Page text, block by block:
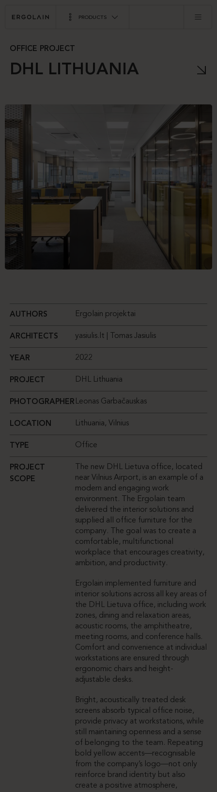
PRODUCTS
OFFICE PROJECT
DHL LITHUANIA
AUTHORS Ergolain projektai
ARCHITECTS yasiulis.lt | Tomas Jasiulis
YEAR 2022
PROJECT DHL Lithuania
PHOTOGRAPHER Leonas Garbačauskas
LOCATION Lithuania, Vilnius
TYPE Office
PROJECT
SCOPE
The new DHL Lietuva office, located
near Vilnius Airport, is an example of a
modern and engaging work
environment. The Ergolain team
delivered the interior solutions and
supplied all office furniture for the
company. The goal was to create a
comfortable, multifunctional
workplace that encourages creativity,
ambition, and productivity.
Ergolain implemented furniture and
interior solutions across all key areas of
the DHL Lietuva office, including work
zones, dining and relaxation areas,
acoustic rooms, the amphitheatre,
meeting rooms, and conference halls.
Comfort and convenience at individual
workstations are ensured through
ergonomic chairs and height-
adjustable desks.
Bright, acoustically treated desk
screens absorb typical office noise,
provide privacy at workstations, while
still maintaining openness and a sense
of belonging to the team. Repeating
bold yellow accents—recognisable
from the company’s logo—not only
reinforce brand identity but also
create a positive atmosphere,